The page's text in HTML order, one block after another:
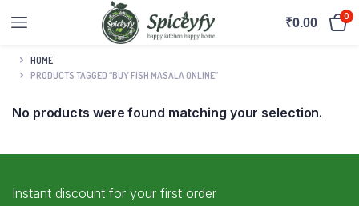
₹0.00 0
HOME
PRODUCTS TAGGED “BUY FISH MASALA ONLINE”
No products were found matching your selection.
Instant discount for your first order